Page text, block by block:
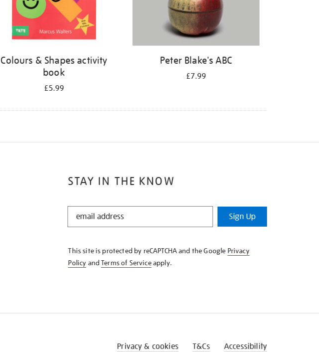
Colours & Shapes activity
book
£5.99
Peter Blake's ABC
£7.99
STAY IN THE KNOW
STAY
KNOW
Sign Up
This site is protected by reCAPTCHA and the Google Privacy
Policy andTerms of Serviceapply.
Privacy & cookies T&Cs Accessibility